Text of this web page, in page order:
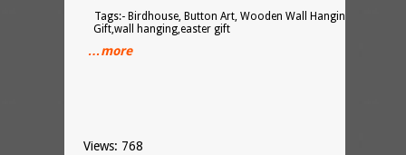
Tags:- Birdhouse, Button Art, Wooden Wall Hanging, Easter
Gift,wall hanging,easter gift
…more
Views: 768